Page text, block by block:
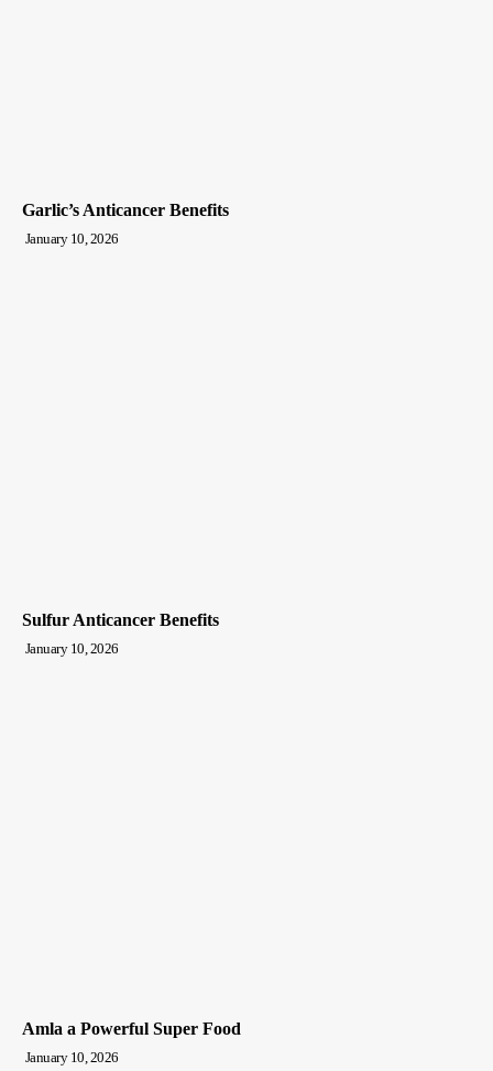
Garlic’s Anticancer Benefits
January 10, 2026
Sulfur Anticancer Benefits
January 10, 2026
Amla a Powerful Super Food
January 10, 2026